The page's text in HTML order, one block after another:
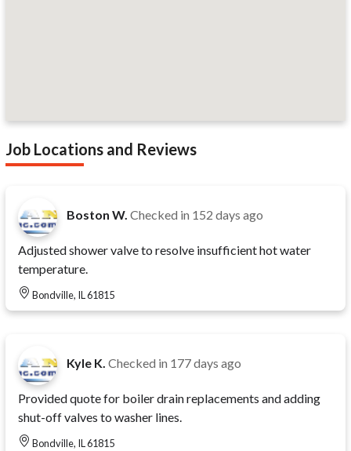
Job Locations and Reviews
Boston W. Checked in 152 days ago
Adjusted shower valve to resolve insufficient hot water
temperature.
Bondville, IL 61815
Kyle K. Checked in 177 days ago
Provided quote for boiler drain replacements and adding
shut-off valves to washer lines.
Bondville, IL 61815